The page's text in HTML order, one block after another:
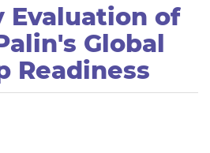
Evaluation of
Global
Readiness